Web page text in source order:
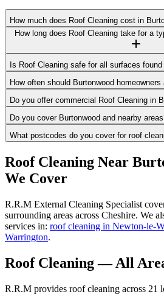
How much does Roof Cleaning cost in
How long does Roof Cleaning take for a
Is Roof Cleaning safe for all surfaces
How often should Burtonwood
Do you offer commercial Roof Cleaning in
Do you cover Burtonwood and nearby
What postcodes do you cover for roof
Roof Cleaning Near
We Cover
R.R.M External Cleaning Specialist
surrounding areas across Cheshire. We
services in: roof cleaning in Newton-le-
Warrington.
Roof Cleaning— All
R.R.M provides roof cleaning across 21